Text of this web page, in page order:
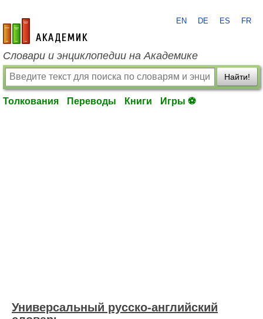
academic.ru
EN DE ES FR
Словари и энциклопедии на Академике
Найти!
Толкования Переводы Книги Игры ⚽
Универсальный русско-английский